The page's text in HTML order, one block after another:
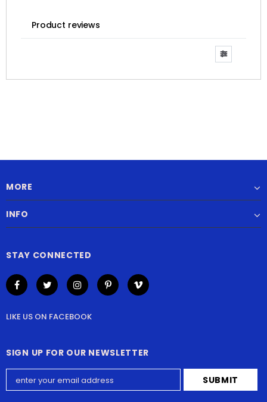
Product reviews
MORE
INFO
STAY CONNECTED
LIKE US ON FACEBOOK
SIGN UP FOR OUR NEWSLETTER